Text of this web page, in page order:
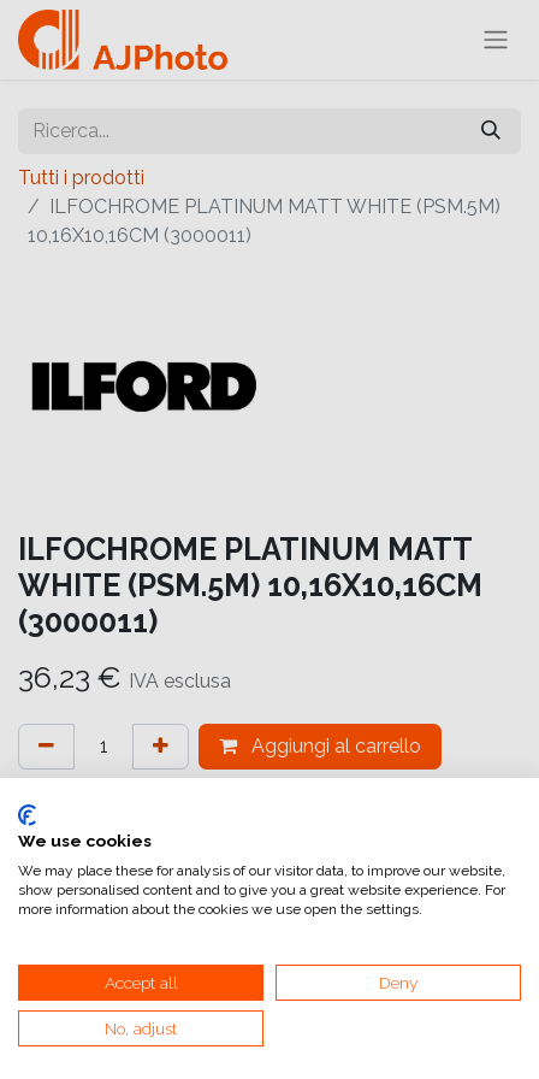
Tutti i prodotti
ILFOCHROME PLATINUM MATT WHITE (PSM.5M)
10,16X10,16CM (3000011)
ILFOCHROME PLATINUM MATT
WHITE (PSM.5M) 10,16X10,16CM
(3000011)
36,23 € IVA esclusa
Aggiungi al carrello
attualmente non a magazzino
Riferimento interno:IC7217101101
We use cookies
We may place these for analysis of our visitor data, to improve our website,
show personalised content and to give you a great website experience. For
more information about the cookies we use open the settings.
Accept all Deny
No, adjust